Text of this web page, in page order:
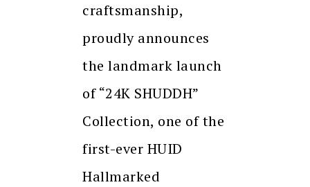
craftsmanship,
proudly announces
the landmark launch
of “24K SHUDDH”
Collection, one of the
first-ever HUID
Hallmarked